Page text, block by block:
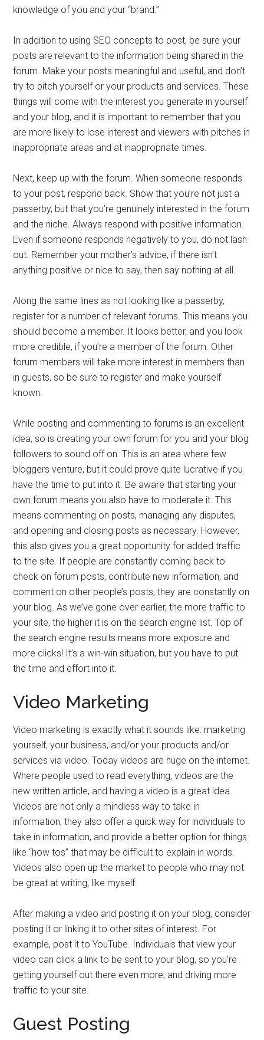
knowledge of you and your “brand.”
In addition to using SEO concepts to post, be sure your
posts are relevant to the information being shared in the
forum. Make your posts meaningful and useful, and don’t
try to pitch yourself or your products and services. These
things will come with the interest you generate in yourself
and your blog, and it is important to remember that you
are more likely to lose interest and viewers with pitches in
inappropriate areas and at inappropriate times.
Next, keep up with the forum. When someone responds
to your post, respond back. Show that you’re not just a
passerby, but that you’re genuinely interested in the forum
and the niche. Always respond with positive information.
Even if someone responds negatively to you, do not lash
out. Remember your mother’s advice, if there isn’t
anything positive or nice to say, then say nothing at all.
Along the same lines as not looking like a passerby,
register for a number of relevant forums. This means you
should become a member. It looks better, and you look
more credible, if you’re a member of the forum. Other
forum members will take more interest in members than
in guests, so be sure to register and make yourself
known.
While posting and commenting to forums is an excellent
idea, so is creating your own forum for you and your blog
followers to sound off on. This is an area where few
bloggers venture, but it could prove quite lucrative if you
have the time to put into it. Be aware that starting your
own forum means you also have to moderate it. This
means commenting on posts, managing any disputes,
and opening and closing posts as necessary. However,
this also gives you a great opportunity for added traffic
to the site. If people are constantly coming back to
check on forum posts, contribute new information, and
comment on other people’s posts, they are constantly on
your blog. As we’ve gone over earlier, the more traffic to
your site, the higher it is on the search engine list. Top of
the search engine results means more exposure and
more clicks! It’s a win-win situation, but you have to put
the time and effort into it.
Video Marketing
Video marketing is exactly what it sounds like: marketing
yourself, your business, and/or your products and/or
services via video. Today videos are huge on the internet.
Where people used to read everything, videos are the
new written article, and having a video is a great idea.
Videos are not only a mindless way to take in
information, they also offer a quick way for individuals to
take in information, and provide a better option for things
like “how tos” that may be difficult to explain in words.
Videos also open up the market to people who may not
be great at writing, like myself.
After making a video and posting it on your blog, consider
posting it or linking it to other sites of interest. For
example, post it to YouTube. Individuals that view your
video can click a link to be sent to your blog, so you’re
getting yourself out there even more, and driving more
traffic to your site.
Guest Posting